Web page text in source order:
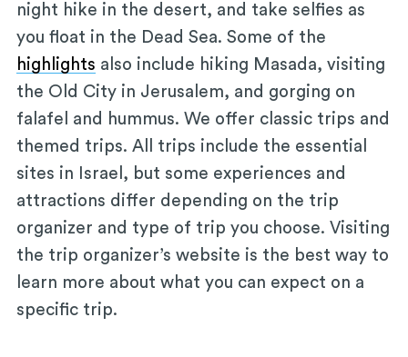
night hike in the desert, and take selfies as
you float in the Dead Sea. Some of the
highlights also include hiking Masada, visiting
the Old City in Jerusalem, and gorging on
falafel and hummus. We offer classic trips and
themed trips. All trips include the essential
sites in Israel, but some experiences and
attractions differ depending on the trip
organizer and type of trip you choose. Visiting
the trip organizer’s website is the best way to
learn more about what you can expect on a
specific trip.